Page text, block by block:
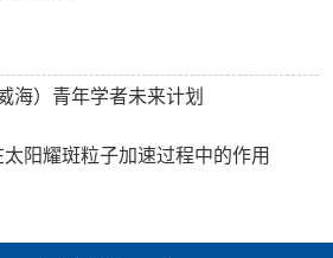
海）青年学者未来计划
阳耀斑粒子加速过程中的作用